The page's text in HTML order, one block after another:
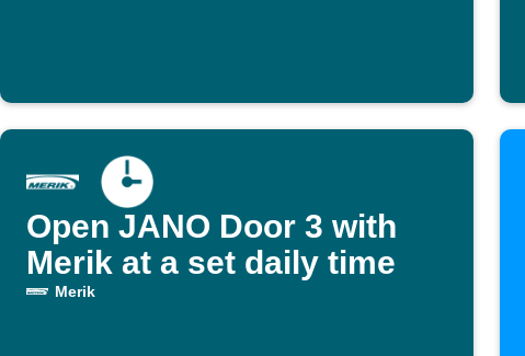
Open JANO Door 3 with
Merik at a set daily time
Merik